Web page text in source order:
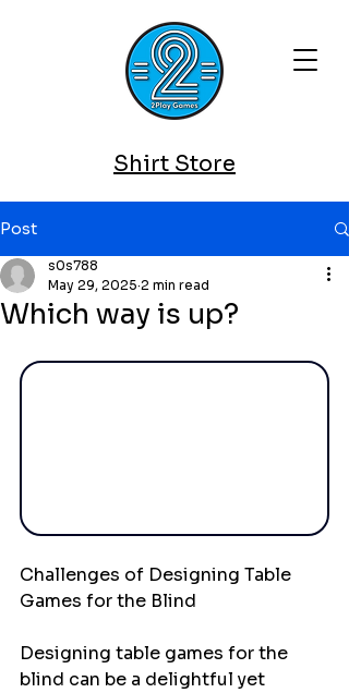
Shirt Store
Post
Which way is up?
s0s788
May 29, 2025 2 min read
Challenges of Designing Table
Games for the Blind
Designing table games for the
blind can be a delightful yet